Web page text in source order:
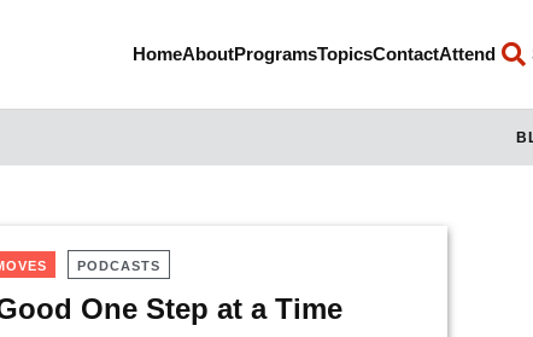
HomeAboutProgramsTopicsContactAttend
PODCASTS
One Step at a Time